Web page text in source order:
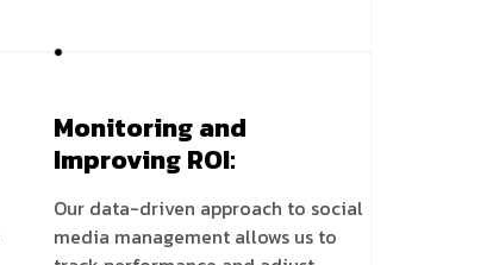
Monitoring and
Improving ROI:
Our data-driven approach to social
media management allows us to